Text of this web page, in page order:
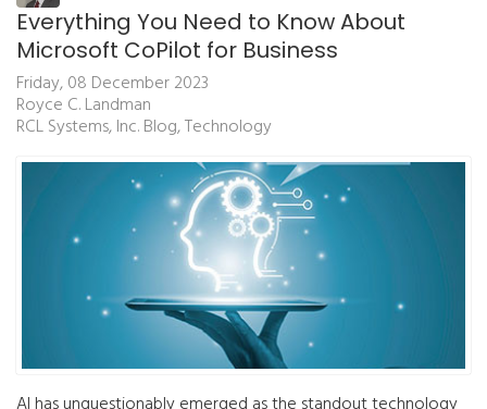
Everything You Need to Know About
Microsoft CoPilot for Business
Friday, 08 December 2023
Royce C. Landman
RCL Systems, Inc. Blog Technology